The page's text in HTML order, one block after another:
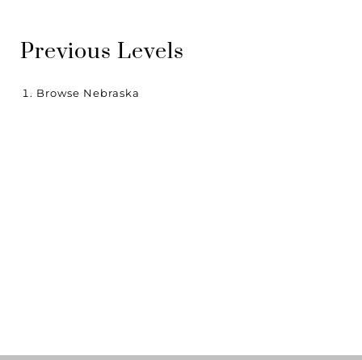
Previous Levels
Browse Nebraska